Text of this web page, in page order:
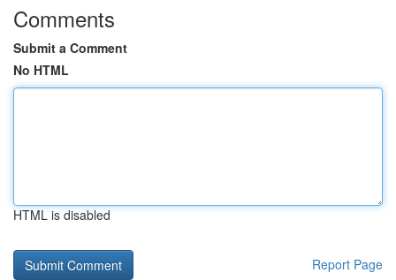
Comments
Submit a Comment
No HTML
HTML is disabled
Report Page